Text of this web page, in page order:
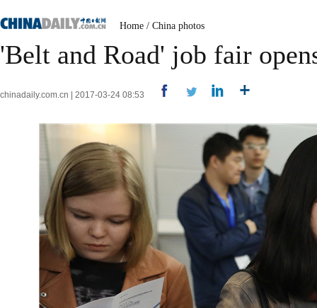
Home / China photos
'Belt and Road' job fair
chinadaily.com.cn | 2017-03-24 08:53